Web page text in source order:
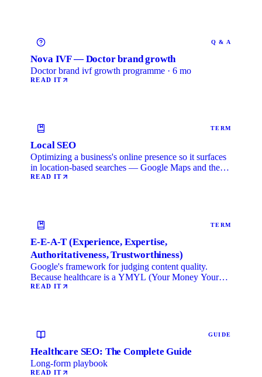
Q & A
Nova IVF — Doctor brand growth
Doctor brand ivf growth programme · 6 mo
READ IT
TERM
Local SEO
Optimizing a business's online presence so it surfaces
in location-based searches — Google Maps and the
local …
READ IT
TERM
E-E-A-T (Experience, Expertise,
Authoritativeness, Trustworthiness)
Google's framework for judging content quality.
Because healthcare is a YMYL (Your Money Your
Life) category, …
READ IT
GUIDE
Healthcare SEO: The Complete Guide
Long-form playbook
READ IT